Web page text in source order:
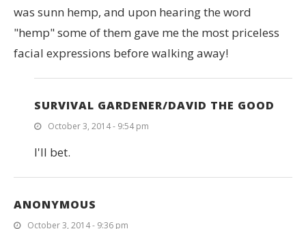
was sunn hemp, and upon hearing the word
"hemp" some of them gave me the most priceless
facial expressions before walking away!
SURVIVAL GARDENER/DAVID THE GOOD
October 3, 2014 - 9:54 pm
I'll bet.
ANONYMOUS
October 3, 2014 - 9:36 pm